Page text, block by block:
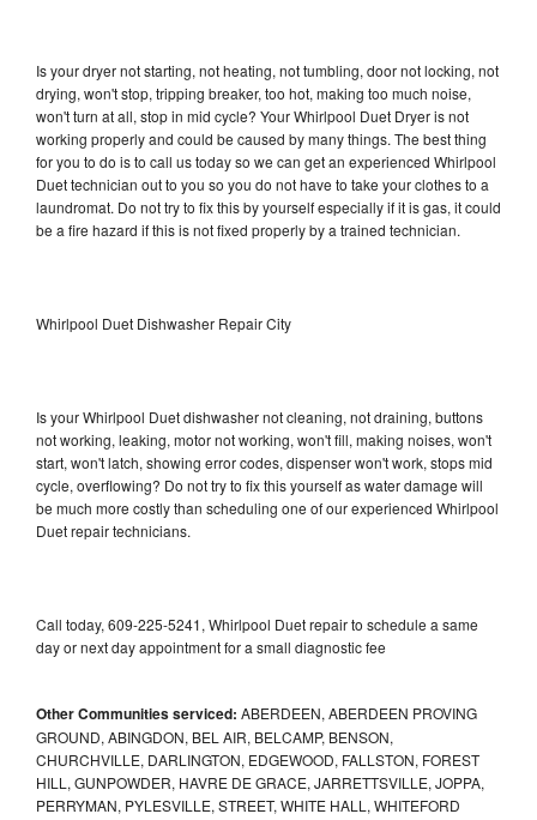
Is your dryer not starting, not heating, not tumbling, door not locking, not
drying, won't stop, tripping breaker, too hot, making too much noise,
won't turn at all, stop in mid cycle? Your Whirlpool Duet Dryer is not
working properly and could be caused by many things. The best thing
for you to do is to call us today so we can get an experienced Whirlpool
Duet technician out to you so you do not have to take your clothes to a
laundromat. Do not try to fix this by yourself especially if it is gas, it could
be a fire hazard if this is not fixed properly by a trained technician.
Whirlpool Duet Dishwasher Repair City
Is your Whirlpool Duet dishwasher not cleaning, not draining, buttons
not working, leaking, motor not working, won't fill, making noises, won't
start, won't latch, showing error codes, dispenser won't work, stops mid
cycle, overflowing? Do not try to fix this yourself as water damage will
be much more costly than scheduling one of our experienced Whirlpool
Duet repair technicians.
Call today, 609-225-5241, Whirlpool Duet repair to schedule a same
day or next day appointment for a small diagnostic fee
Other Communities serviced: ABERDEEN, ABERDEEN PROVING
GROUND, ABINGDON, BEL AIR, BELCAMP, BENSON,
CHURCHVILLE, DARLINGTON, EDGEWOOD, FALLSTON, FOREST
HILL, GUNPOWDER, HAVRE DE GRACE, JARRETTSVILLE, JOPPA,
PERRYMAN, PYLESVILLE, STREET, WHITE HALL, WHITEFORD